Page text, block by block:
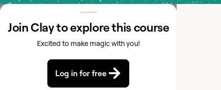
Join Clay to explore this course
Excited to make magic with you!
Log in for free